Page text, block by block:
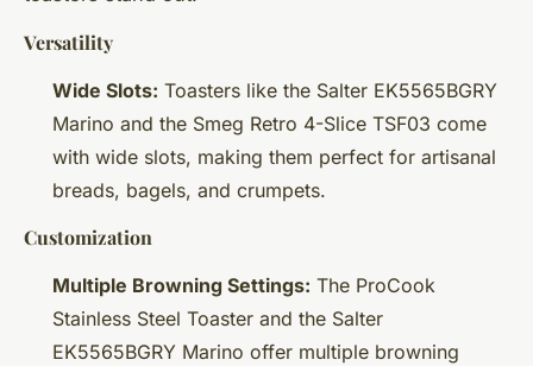
Versatility
Wide Slots: Toasters like the Salter EK5565BGRY
Marino and the Smeg Retro 4-Slice TSF03 come
with wide slots, making them perfect for artisanal
breads, bagels, and crumpets.
Customization
Multiple Browning Settings: The ProCook
Stainless Steel Toaster and the Salter
EK5565BGRY Marino offer multiple browning